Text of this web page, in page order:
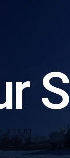
STORY